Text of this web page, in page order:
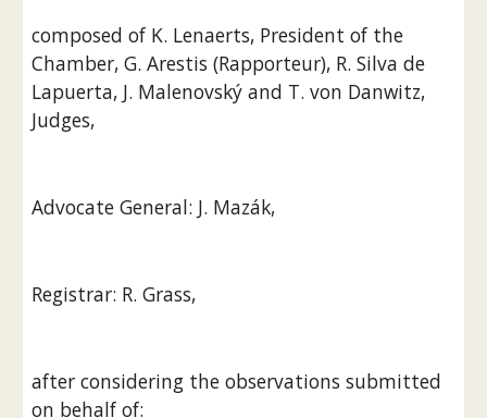
composed of K. Lenaerts, President of the
Chamber, G. Arestis (Rapporteur), R. Silva de
Lapuerta, J. Malenovský and T. von Danwitz,
Judges,
Advocate General: J. Mazák,
Registrar: R. Grass,
after considering the observations submitted
on behalf of: